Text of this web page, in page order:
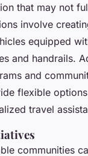
that may not
involve
equipped
and handrails.
and
flexible
travel
communities